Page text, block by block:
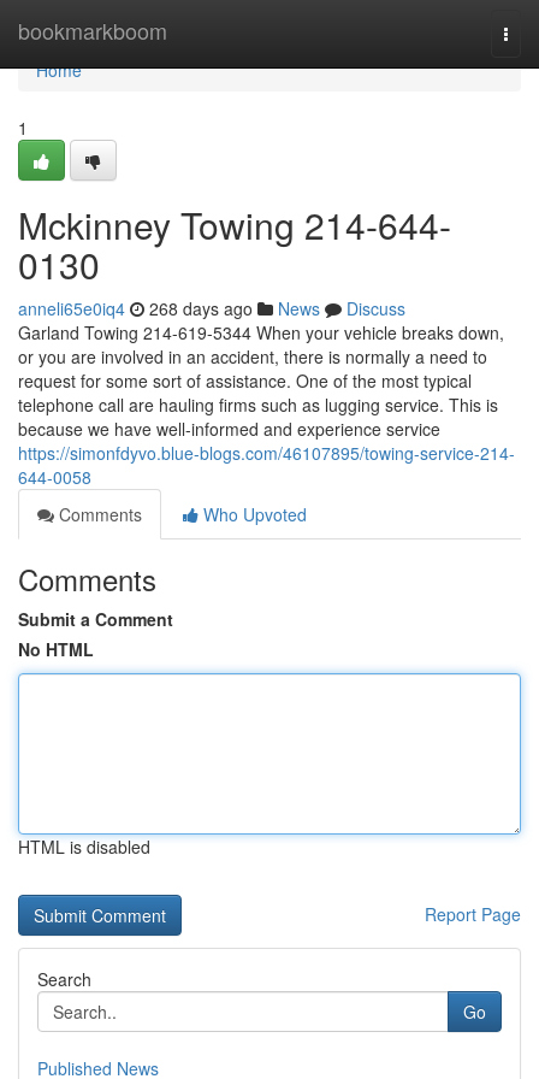
bookmarkboom
Home
Home
1
Mckinney Towing 214-644-
0130
anneli65e0iq4 268 days ago News
Discuss
Garland Towing 214-619-5344 When your vehicle breaks down,
or you are involved in an accident, there is normally a need to
request for some sort of assistance. One of the most typical
telephone call are hauling firms such as lugging service. This is
because we have well-informed and experience service
https://simonfdyvo.blue-blogs.com/46107895/towing-service-214-
644-0058
Comments
Who Upvoted
Comments
Submit a Comment
No HTML
HTML is disabled
Report Page
Search
Go
Published News